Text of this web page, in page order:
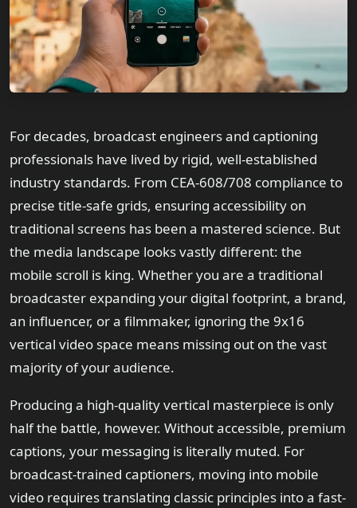
For decades, broadcast engineers and captioning
professionals have lived by rigid, well-established
industry standards. From CEA-608/708 compliance to
precise title-safe grids, ensuring accessibility on
traditional screens has been a mastered science. But
the media landscape looks vastly different: the
mobile scroll is king. Whether you are a traditional
broadcaster expanding your digital footprint, a brand,
an influencer, or a filmmaker, ignoring the 9x16
vertical video space means missing out on the vast
majority of your audience.
Producing a high-quality vertical masterpiece is only
half the battle, however. Without accessible, premium
captions, your messaging is literally muted. For
broadcast-trained captioners, moving into mobile
video requires translating classic principles into a fast-